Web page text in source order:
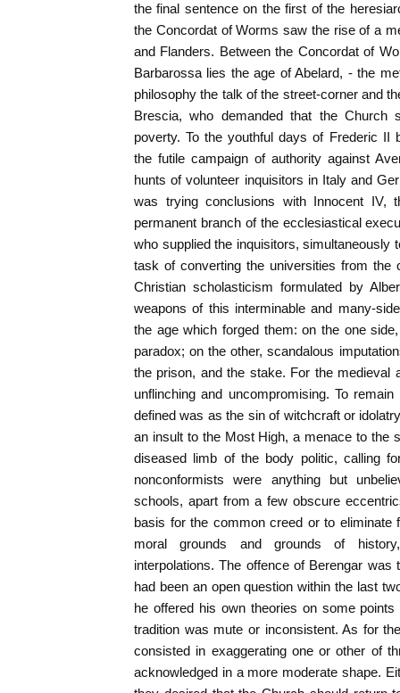
the final sentence on the first of the
the Concordat of Worms saw the rise of a
and Flanders. Between the Concordat of
Barbarossa lies the age of Abelard, - the
philosophy the talk of the street-corner and
Brescia, who demanded that the Church
poverty. To the youthful days of Frederic II
the futile campaign of authority against
hunts of volunteer inquisitors in Italy and
was trying conclusions with Innocent IV,
permanent branch of the ecclesiastical
who supplied the inquisitors, simultaneously
task of converting the universities from the
Christian scholasticism formulated by
weapons of this interminable and many-
the age which forged them: on the one
paradox; on the other, scandalous
the prison, and the stake. For the medieval
unflinching and uncompromising. To
defined was as the sin of witchcraft or
an insult to the Most High, a menace to the
diseased limb of the body politic, calling
nonconformists were anything but
schools, apart from a few obscure
basis for the common creed or to eliminate
moral grounds and grounds of
interpolations. The offence of Berengar
had been an open question within the last
he offered his own theories on some
tradition was mute or inconsistent. As for
consisted in exaggerating one or other of
acknowledged in a more moderate shape.